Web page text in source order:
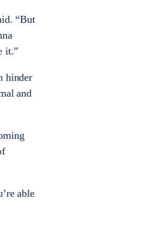
“But
it.”
hinder
and
able